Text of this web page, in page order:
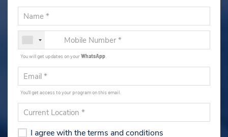
You will get updates on yourWhatsApp
You'll get access to your program on this email.
I agree with the terms and conditions